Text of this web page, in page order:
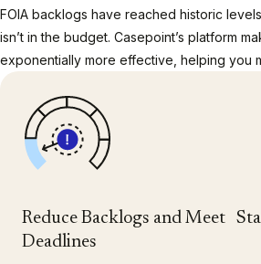
FOIA backlogs have reached historic
isn’t in the budget. Casepoint’s platform
exponentially more effective, helping you
Reduce Backlogs and Meet
Deadlines